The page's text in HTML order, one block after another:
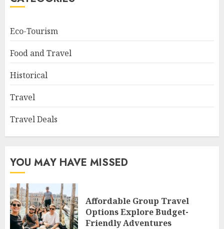
Eco-Tourism
Food and Travel
Historical
Travel
Travel Deals
YOU MAY HAVE MISSED
Affordable Group Travel
Options Explore Budget-
Friendly Adventures